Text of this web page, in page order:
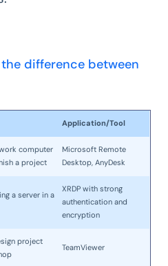
the difference between
Application/Tool
computer
a project
Microsoft Remote
Desktop, AnyDesk
a server in a
XRDP with strong
authentication and
encryption
project
TeamViewer